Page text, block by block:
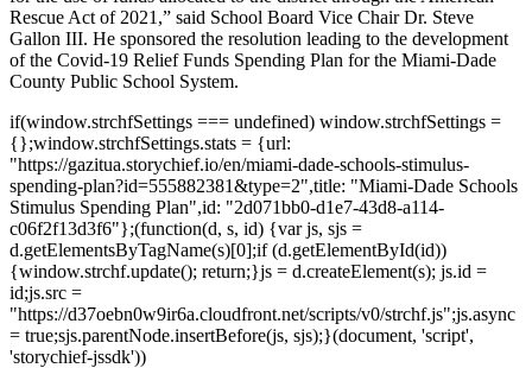
Rescue Act of 2021,” said School Board Vice Chair Dr. Steve
Gallon III. He sponsored the resolution leading to the development
of the Covid-19 Relief Funds Spending Plan for the Miami-Dade
County Public School System.
if(window.strchfSettings === undefined) window.strchfSettings =
{};window.strchfSettings.stats = {url:
"https://gazitua.storychief.io/en/miami-dade-schools-stimulus-
spending-plan?id=555882381&type=2",title: "Miami-Dade Schools
Stimulus Spending Plan",id: "2d071bb0-d1e7-43d8-a114-
c06f2f13d3f6"};(function(d, s, id) {var js, sjs =
d.getElementsByTagName(s)[0];if (d.getElementById(id))
{window.strchf.update(); return;}js = d.createElement(s); js.id =
id;js.src =
"https://d37oebn0w9ir6a.cloudfront.net/scripts/v0/strchf.js";js.async
= true;sjs.parentNode.insertBefore(js, sjs);}(document, 'script',
'storychief-jssdk'))